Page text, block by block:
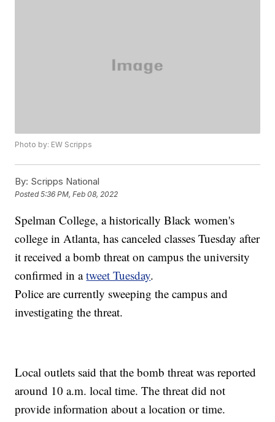
Photo by: EW Scripps
By: Scripps National
Posted5:36 PM, Feb 08, 2022
Spelman College, a historically Black women's
college in Atlanta, has canceled classes Tuesday after
it received a bomb threat on campus the university
confirmed in atweet Tuesday.
Police are currently sweeping the campus and
investigating the threat.
Local outlets said that the bomb threat was reported
around 10 a.m. local time. The threat did not
provide information about a location or time.